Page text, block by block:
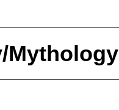
Mythology